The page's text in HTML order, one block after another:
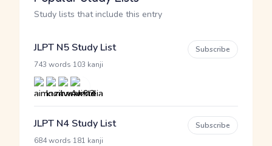
Study lists that include this entry
JLPT N5 Study List
743 words 103 kanji
Subscribe
JLPT N4 Study List
684 words 181 kanji
Subscribe